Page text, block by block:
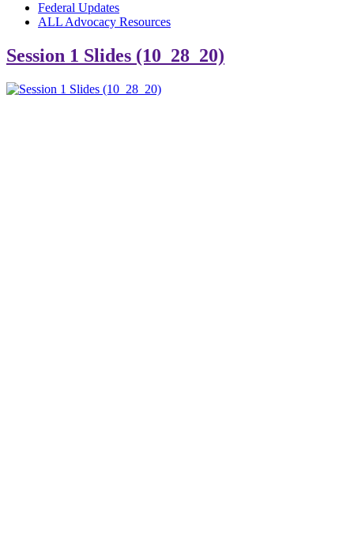
Federal Updates
ALL Advocacy Resources
Session 1 Slides (10_28_20)